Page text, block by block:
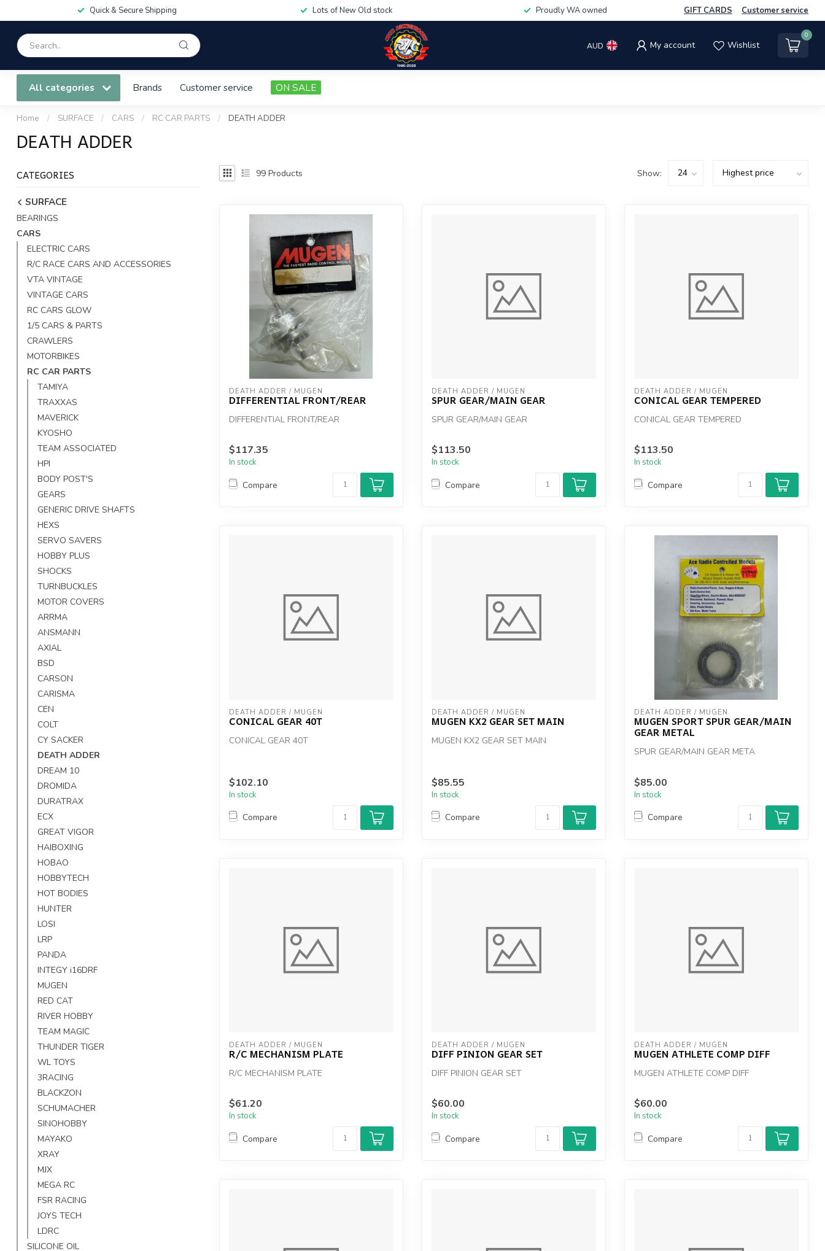
Quick & Secure Shipping Lots of New Old stock Proudly WA owned GIFT CARDS Customer service
AUD My account Wishlist
0
All categories Brands Customer service ON SALE
Home / SURFACE / CARS / RC CAR PARTS / DEATH ADDER
DEATH ADDER
CATEGORIES
SURFACE
BEARINGS
CARS
ELECTRIC CARS
R/C RACE CARS AND ACCESSORIES
VTA VINTAGE
VINTAGE CARS
RC CARS GLOW
1/5 CARS & PARTS
CRAWLERS
MOTORBIKES
RC CAR PARTS
TAMIYA
TRAXXAS
MAVERICK
KYOSHO
TEAM ASSOCIATED
HPI
BODY POST'S
GEARS
GENERIC DRIVE SHAFTS
HEXS
SERVO SAVERS
HOBBY PLUS
SHOCKS
TURNBUCKLES
MOTOR COVERS
ARRMA
ANSMANN
AXIAL
BSD
CARSON
CARISMA
CEN
COLT
CY SACKER
DEATH ADDER
DREAM 10
DROMIDA
DURATRAX
ECX
GREAT VIGOR
HAIBOXING
HOBAO
HOBBYTECH
HOT BODIES
HUNTER
LOSI
LRP
PANDA
INTEGY i16DRF
MUGEN
RED CAT
RIVER HOBBY
TEAM MAGIC
THUNDER TIGER
WL TOYS
3RACING
BLACKZON
SCHUMACHER
SINOHOBBY
MAYAKO
XRAY
MJX
MEGA RC
FSR RACING
JOYS TECH
LDRC
SILICONE OIL
99 Products Show:
DEATH ADDER / MUGEN
DIFFERENTIAL FRONT/REAR
DIFFERENTIAL FRONT/REAR
$117.35
In stock
Compare
DEATH ADDER / MUGEN
SPUR GEAR/MAIN GEAR
SPUR GEAR/MAIN GEAR
$113.50
In stock
Compare
DEATH ADDER / MUGEN
CONICAL GEAR TEMPERED
CONICAL GEAR TEMPERED
$113.50
In stock
Compare
DEATH ADDER / MUGEN
CONICAL GEAR 40T
CONICAL GEAR 40T
$102.10
In stock
Compare
DEATH ADDER / MUGEN
MUGEN KX2 GEAR SET MAIN
MUGEN KX2 GEAR SET MAIN
$85.55
In stock
Compare
DEATH ADDER / MUGEN
MUGEN SPORT SPUR GEAR/MAIN
GEAR METAL
SPUR GEAR/MAIN GEAR META
$85.00
In stock
Compare
DEATH ADDER / MUGEN
R/C MECHANISM PLATE
R/C MECHANISM PLATE
$61.20
In stock
Compare
DEATH ADDER / MUGEN
DIFF PINION GEAR SET
DIFF PINION GEAR SET
$60.00
In stock
Compare
DEATH ADDER / MUGEN
MUGEN ATHLETE COMP DIFF
MUGEN ATHLETE COMP DIFF
$60.00
In stock
Compare